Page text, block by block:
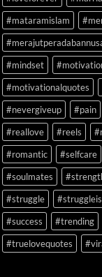
#mataramislam
#mindset
#motivationalquotes
#nevergiveup
#pain
#reallove
#reels
#romantic
#selfcare
#soulmates
#struggle
#success
#trending
#truelovequotes